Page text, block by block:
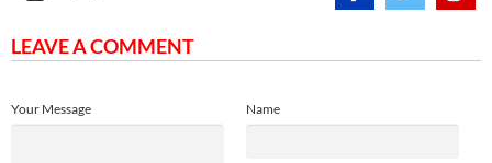
LEAVE A COMMENT
Name
Your Message